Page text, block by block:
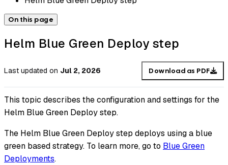
On this page
Helm Blue Green Deploy step
Last updated on Jul 2, 2026 Download as PDF
This topic describes the configuration and settings for the
Helm Blue Green Deploy step.
The Helm Blue Green Deploy step deploys using a blue
green based strategy. To learn more, go to Blue Green
Deployments.